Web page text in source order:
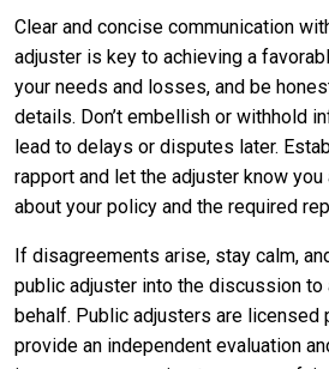
Clear and concise communication
adjuster is key to achieving a
your needs and losses, and be
details. Don’t embellish or withhold
lead to delays or disputes later.
rapport and let the adjuster know
about your policy and the required
If disagreements arise, stay calm,
public adjuster into the discussion to
behalf. Public adjusters are licensed
provide an independent evaluation